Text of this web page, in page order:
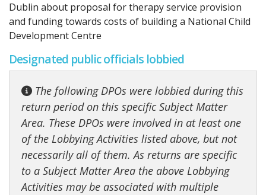
Dublin about proposal for therapy service provision
and funding towards costs of building a National Child
Development Centre
Designated public officials lobbied
The following DPOs were lobbied during this
return period on this specific Subject Matter
Area. These DPOs were involved in at least one
of the Lobbying Activities listed above, but not
necessarily all of them. As returns are specific
to a Subject Matter Area the above Lobbying
Activities may be associated with multiple